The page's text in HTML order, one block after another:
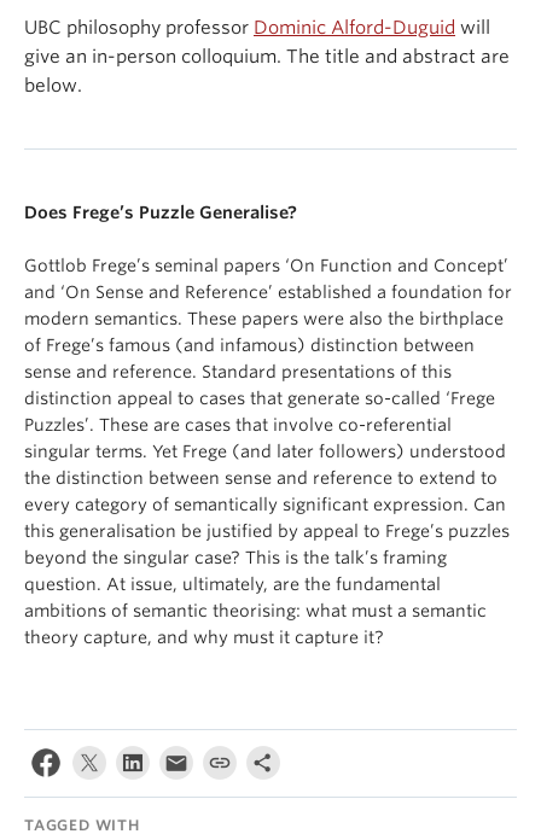
UBC philosophy professor Dominic Alford-Duguid will
give an in-person colloquium. The title and abstract are
below.
Does Frege’s Puzzle Generalise?
Gottlob Frege’s seminal papers ‘On Function and Concept’
and ‘On Sense and Reference’ established a foundation for
modern semantics. These papers were also the birthplace
of Frege’s famous (and infamous) distinction between
sense and reference. Standard presentations of this
distinction appeal to cases that generate so-called ‘Frege
Puzzles’. These are cases that involve co-referential
singular terms. Yet Frege (and later followers) understood
the distinction between sense and reference to extend to
every category of semantically significant expression. Can
this generalisation be justified by appeal to Frege’s puzzles
beyond the singular case? This is the talk’s framing
question. At issue, ultimately, are the fundamental
ambitions of semantic theorising: what must a semantic
theory capture, and why must it capture it?
TAGGED WITH